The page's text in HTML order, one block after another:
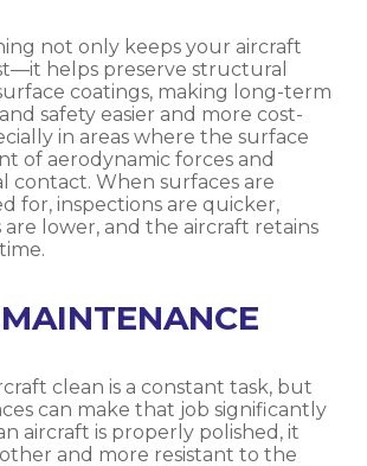
not only keeps your aircraft
helps preserve structural
coatings, making long-term
safety easier and more cost-
in areas where the surface
of aerodynamic forces and
contact. When surfaces are
for, inspections are quicker,
are lower, and the aircraft retains
clean is a constant task, but
can make that job significantly
aircraft is properly polished, it
and more resistant to the